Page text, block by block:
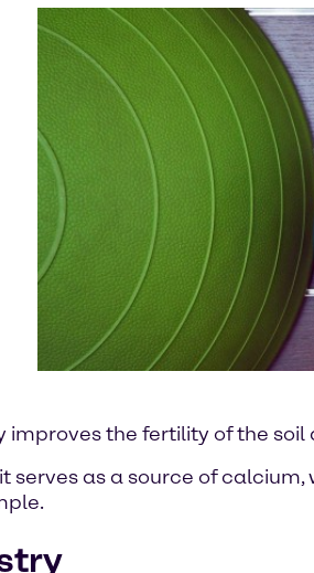
the fertility of the
as a source of